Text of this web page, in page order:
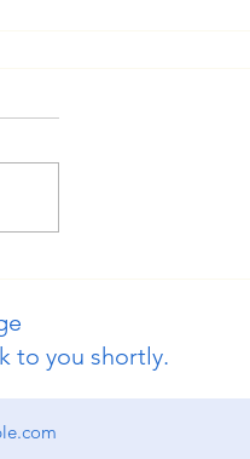
Admissions Open
to you shortly.